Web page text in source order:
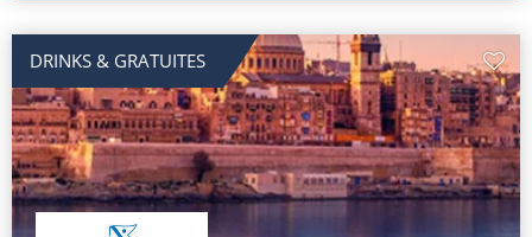
DRINKS & GRATUITES